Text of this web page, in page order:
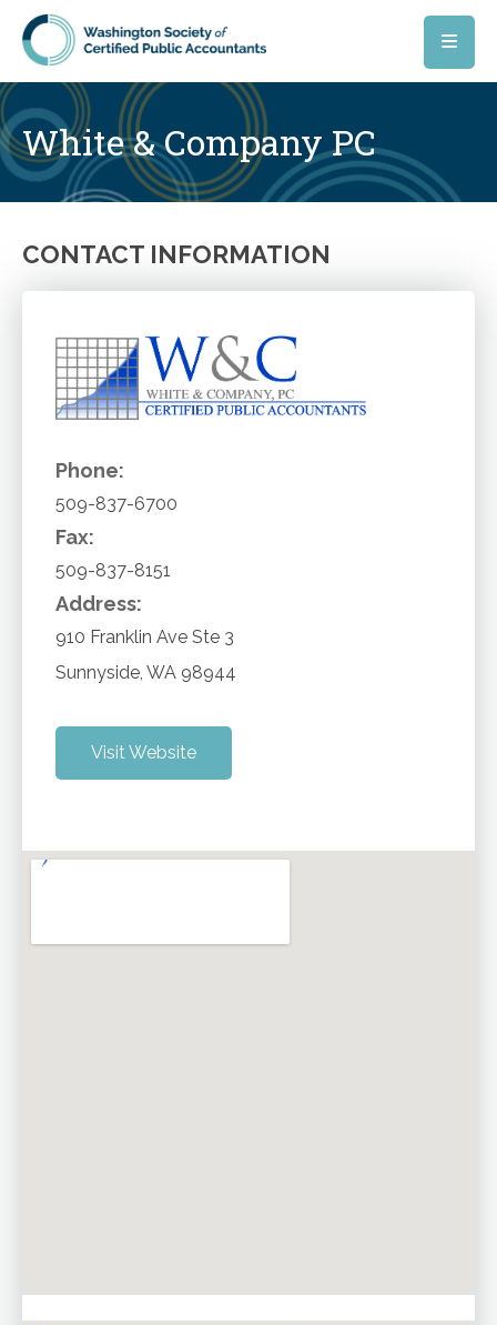
Skip to main content
White & Company PC
CONTACT INFORMATION
Phone:
509-837-6700
Fax:
509-837-8151
Address:
910 Franklin Ave Ste 3
Sunnyside,WA 98944
Visit Website